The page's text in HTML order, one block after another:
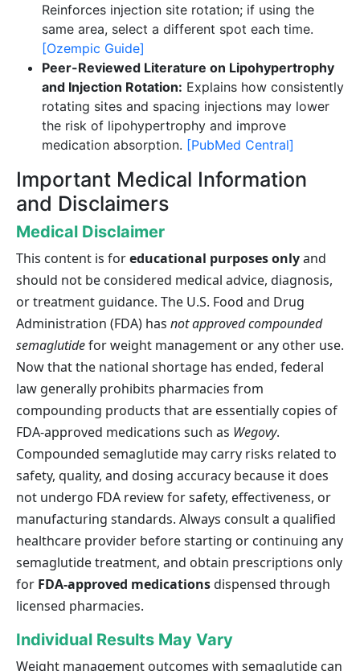
Reinforces injection site rotation; if using the
same area, select a different spot each time.
[Ozempic Guide]
Peer-Reviewed Literature on Lipohypertrophy
and Injection Rotation: Explains how consistently
rotating sites and spacing injections may lower
the risk of lipohypertrophy and improve
medication absorption. [PubMed Central]
Important Medical Information
and Disclaimers
Medical Disclaimer
This content is foreducational purposes onlyand
should not be considered medical advice, diagnosis,
or treatment guidance. The U.S. Food and Drug
Administration (FDA) has not approved compounded
semaglutidefor weight management or any other use.
Now that the national shortage has ended, federal
law generally prohibits pharmacies from
compounding products that are essentially copies of
FDA-approved medications such as Wegovy.
Compounded semaglutide may carry risks related to
safety, quality, and dosing accuracy because it does
not undergo FDA review for safety, effectiveness, or
manufacturing standards. Always consult a qualified
healthcare provider before starting or continuing any
semaglutide treatment, and obtain prescriptions only
for FDA-approved medicationsdispensed through
licensed pharmacies.
Individual Results May Vary
Weight management outcomes with semaglutide can